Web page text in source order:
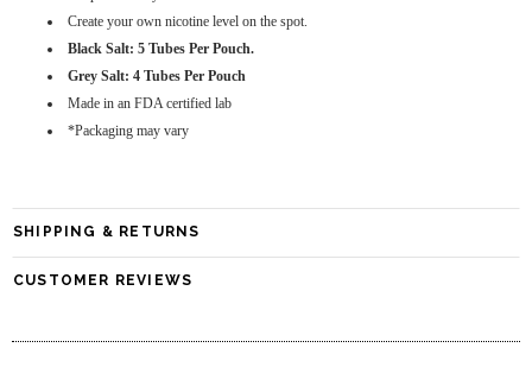
Create your own nicotine level on the spot.
Black Salt: 5 Tubes Per Pouch.
Grey Salt: 4 Tubes Per Pouch
Made in an FDA certified lab
*Packaging may vary
SHIPPING & RETURNS
CUSTOMER REVIEWS